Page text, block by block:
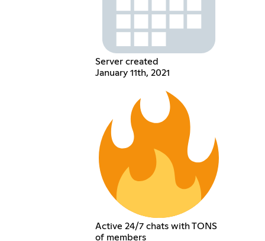
Server created
January 11th, 2021
Active 24/7 chats with TONS
of members